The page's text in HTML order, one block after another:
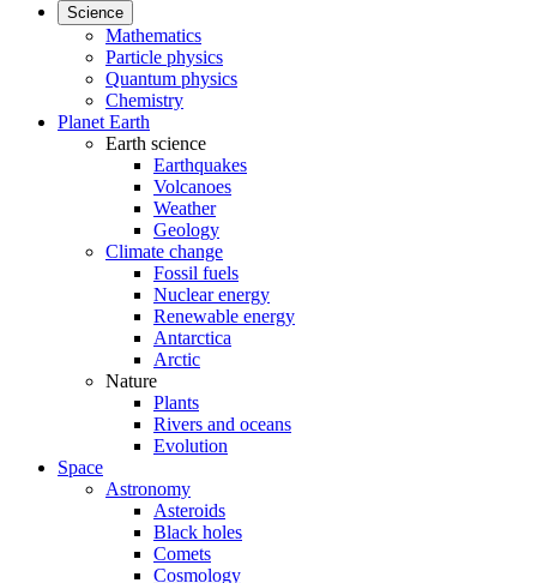
Science
Mathematics
Particle physics
Quantum physics
Chemistry
Planet Earth
Earth science
Earthquakes
Volcanoes
Weather
Geology
Climate change
Fossil fuels
Nuclear energy
Renewable energy
Antarctica
Arctic
Nature
Plants
Rivers and oceans
Evolution
Space
Astronomy
Asteroids
Black holes
Comets
Cosmology